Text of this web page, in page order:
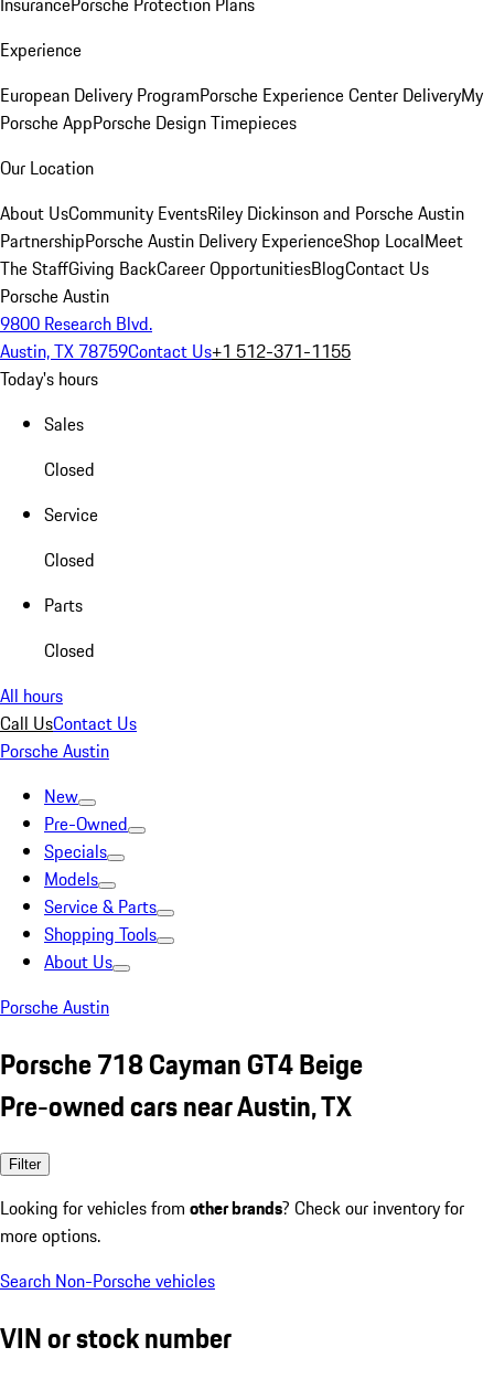
Experience
European Delivery ProgramPorsche Experience Center DeliveryMy
Porsche AppPorsche Design Timepieces
Our Location
About UsCommunity EventsRiley Dickinson and Porsche Austin
PartnershipPorsche Austin Delivery ExperienceShop LocalMeet
The StaffGiving BackCareer OpportunitiesBlogContact Us
Porsche Austin
9800 Research Blvd.
Austin, TX 78759Contact Us+1 512-371-1155
Today's hours
Sales
Closed
Service
Closed
Parts
Closed
All hours
Call UsContact Us
Porsche Austin
New
Pre-Owned
Specials
Models
Service & Parts
Shopping Tools
About Us
Porsche Austin
Porsche 718 Cayman GT4 Beige
Pre-owned cars near Austin, TX
Filter
Looking for vehicles from other brands? Check our inventory for
more options.
Search Non-Porsche vehicles
VIN or stock number